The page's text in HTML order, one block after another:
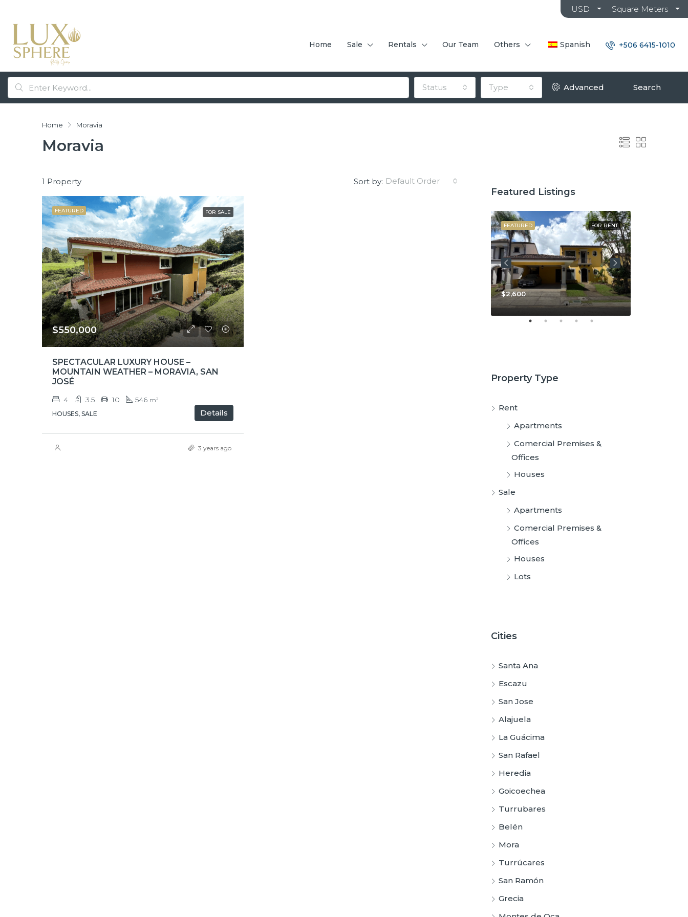
USD Square Meters
Home Sale Rentals Our Team Others Spanish +506 6415-1010
Status Type Advanced Search
Home Moravia
Moravia
1 Property Sort by: Default Order
FEATURED FOR SALE
$550,000
SPECTACULAR LUXURY HOUSE –
MOUNTAIN WEATHER – MORAVIA, SAN
JOSÉ
4 3.5 10 546 m²
HOUSES, SALE
Details
3 years ago
Featured Listings
FOR RENT
FEATURED
$2,600
Property Type
Rent
Apartments
Comercial Premises &
Offices
Houses
Sale
Apartments
Comercial Premises &
Offices
Houses
Lots
Cities
Santa Ana
Escazu
San Jose
Alajuela
La Guácima
San Rafael
Heredia
Goicoechea
Turrubares
Belén
Mora
Turrúcares
San Ramón
Grecia